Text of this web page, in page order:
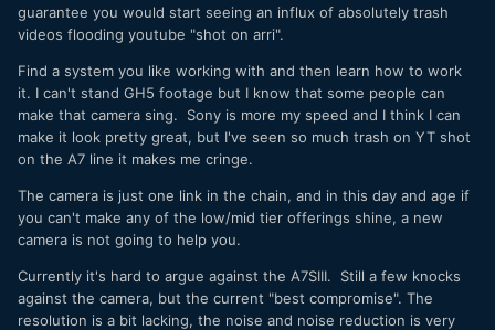
guarantee you would start seeing an influx of absolutely trash
videos flooding youtube "shot on arri".
Find a system you like working with and then learn how to work
it. I can't stand GH5 footage but I know that some people can
make that camera sing. Sony is more my speed and I think I can
make it look pretty great, but I've seen so much trash on YT shot
on the A7 line it makes me cringe.
The camera is just one link in the chain, and in this day and age if
you can't make any of the low/mid tier offerings shine, a new
camera is not going to help you.
Currently it's hard to argue against the A7SIII. Still a few knocks
against the camera, but the current "best compromise". The
resolution is a bit lacking, the noise and noise reduction is very